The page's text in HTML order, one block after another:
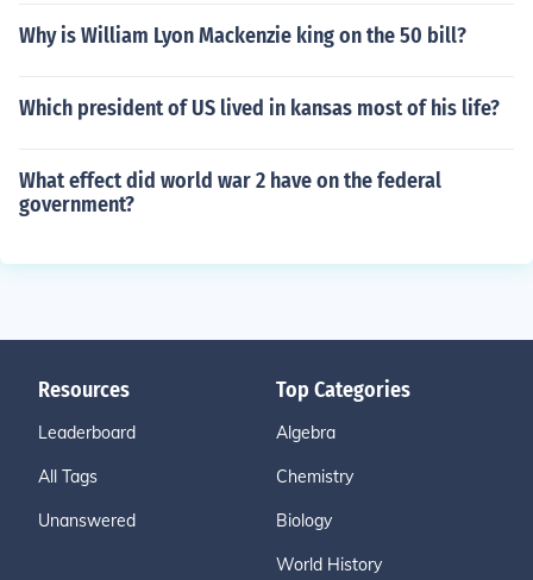
Why is William Lyon Mackenzie king on the 50 bill?
Which president of US lived in kansas most of his life?
What effect did world war 2 have on the federal
government?
Resources
Leaderboard
All Tags
Unanswered
Top Categories
Algebra
Chemistry
Biology
World History